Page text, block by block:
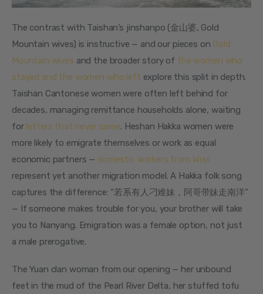
The contrast with Taishan’s jinshanpo (金山婆, Gold
Mountain wives) is instructive — and our pieces on Gold
Mountain wives and the broader story of the women who
stayed and the women who left explore this split in depth.
Taishan Cantonese women were often left behind for
decades, managing remittance households alone, waiting
for letters that never came. Heshan Hakka women were
more likely to emigrate themselves or work as equal
economic partners — domestic workers from Wuyi
represent yet another migration model. A Hakka folk song
captures the difference: “若系有人刁难妹，阿哥带妹走南洋”
— If someone makes trouble for you, your brother will take
you to Nanyang. Emigration was a female option, not just
a male prerogative.
The Yuan clan woman from our opening — her unbound
feet in the mud of the Pearl River Delta, her stuffed tofu